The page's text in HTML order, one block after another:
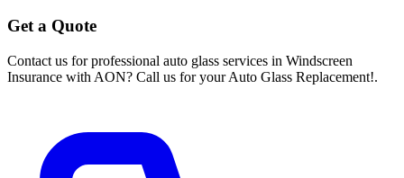
Get a Quote
Contact us for professional auto glass services in Windscreen
Insurance with AON? Call us for your Auto Glass Replacement!.